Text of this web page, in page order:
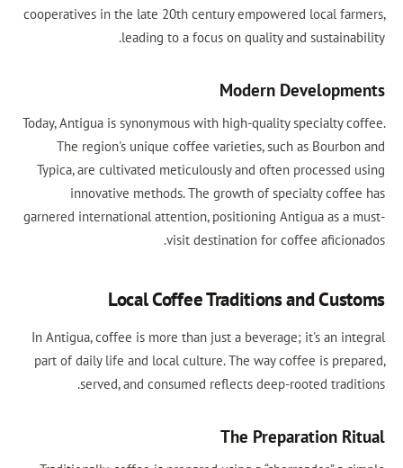
cooperatives in the late 20th century empowered local
leading to a focus on quality and
Modern
Today, Antigua is synonymous with high-quality specialty
The region's unique coffee varieties, such as
Typica, are cultivated meticulously and often processed
innovative methods. The growth of specialty
garnered international attention, positioning Antigua as a
visit destination for coffee
Local Coffee Traditions and
In Antigua, coffee is more than just a beverage; it's an
part of daily life and local culture. The way coffee is
served, and consumed reflects deep-rooted
The Preparation